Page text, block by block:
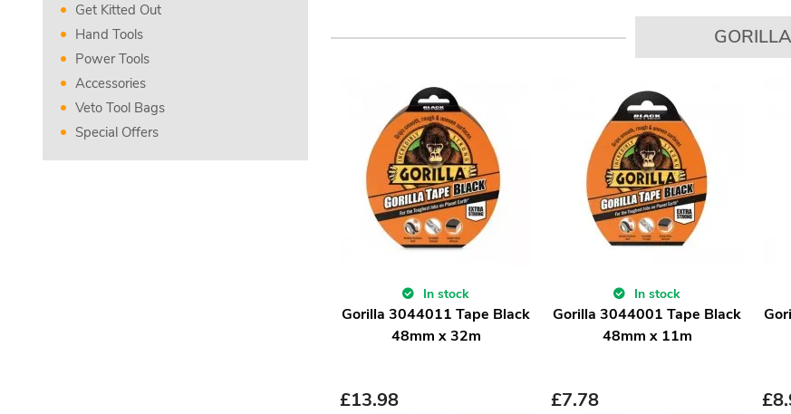
Get Kitted Out
Hand Tools
Power Tools
Accessories
Veto Tool Bags
Special Offers
GORILLA
In stock
Gorilla 3044011 Tape Black
48mm x 32m
£13.98
In stock
Gorilla 3044001 Tape Black
48mm x 11m
£7.78 £